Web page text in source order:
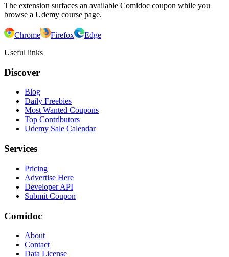
The extension surfaces an available Comidoc coupon while you
browse a Udemy course page.
Chrome Firefox
Edge
Useful links
Discover
Blog
Daily Freebies
Most Wanted Coupons
Top Contributors
Udemy Sale Calendar
Services
Pricing
Advertise Here
Developer API
Submit Coupon
Comidoc
About
Contact
Data License